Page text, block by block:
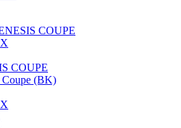
COUPE
COUPE
Coupe (BK)